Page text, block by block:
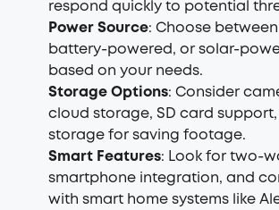
respond quickly to potential
Power Source: Choose
battery-powered, or solar-
based on your needs.
Storage Options: Consider
cloud storage, SD card support,
storage for saving footage.
Smart Features: Look for two-
smartphone integration, and
with smart home systems like